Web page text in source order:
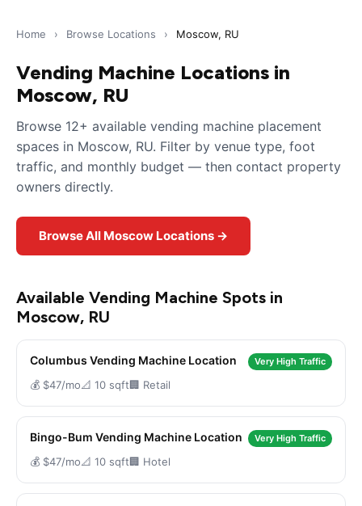
Home › Browse Locations › Moscow, RU
Vending Machine Locations in
Moscow, RU
Browse 12+ available vending machine placement
spaces in Moscow, RU. Filter by venue type, foot
traffic, and monthly budget — then contact property
owners directly.
Browse All Moscow Locations →
Available Vending Machine Spots in
Moscow, RU
Columbus Vending Machine Location Very High Traffic
💰 $47/mo📐 10 sqft🏢 Retail
Bingo-Bum Vending Machine Location Very High Traffic
💰 $47/mo📐 10 sqft🏢 Hotel